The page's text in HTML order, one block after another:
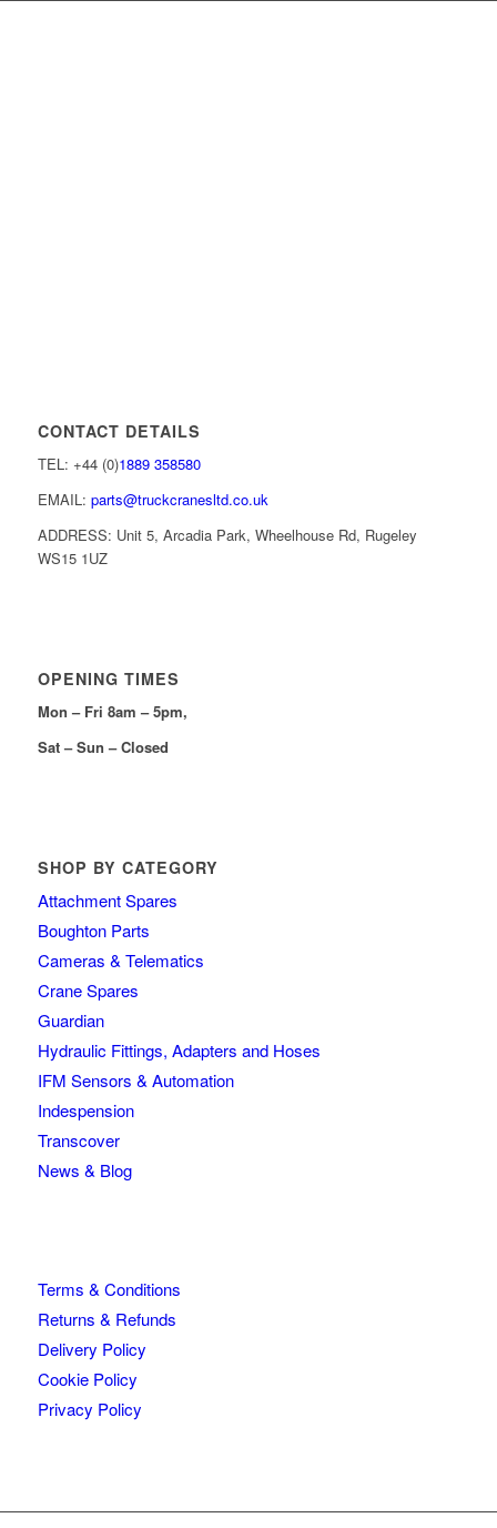
CONTACT DETAILS
TEL: +44 (0)1889 358580
EMAIL: parts@truckcranesltd.co.uk
ADDRESS: Unit 5, Arcadia Park, Wheelhouse Rd, Rugeley
WS15 1UZ
OPENING TIMES
Mon – Fri 8am – 5pm,
Sat – Sun – Closed
SHOP BY CATEGORY
Attachment Spares
Boughton Parts
Cameras & Telematics
Crane Spares
Guardian
Hydraulic Fittings, Adapters and Hoses
IFM Sensors & Automation
Indespension
Transcover
News & Blog
Terms & Conditions
Returns & Refunds
Delivery Policy
Cookie Policy
Privacy Policy